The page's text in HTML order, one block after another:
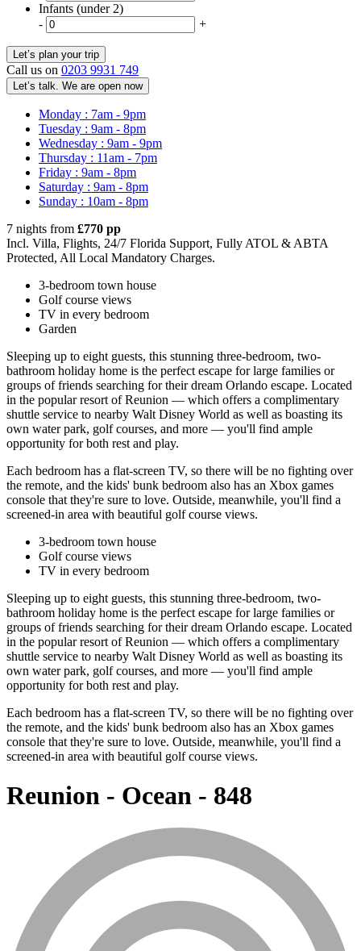
Infants (under 2)
-
+
Call us on 0203 9931 749
Let’s talk. We are open now
Monday : 7am - 9pm
Tuesday : 9am - 8pm
Wednesday : 9am - 9pm
Thursday : 11am - 7pm
Friday : 9am - 8pm
Saturday : 9am - 8pm
Sunday : 10am - 8pm
7 nights from £770 pp
Incl. Villa, Flights, 24/7 Florida Support, Fully ATOL & ABTA
Protected, All Local Mandatory Charges.
3-bedroom town house
Golf course views
TV in every bedroom
Garden
Sleeping up to eight guests, this stunning three-bedroom, two-
bathroom holiday home is the perfect escape for large families or
groups of friends searching for their dream Orlando escape. Located
in the popular resort of Reunion — which offers a complimentary
shuttle service to nearby Walt Disney World as well as boasting its
own water park, golf courses, and more — you'll find ample
opportunity for both rest and play.
Each bedroom has a flat-screen TV, so there will be no fighting over
the remote, and the kids' bunk bedroom also has an Xbox games
console that they're sure to love. Outside, meanwhile, you'll find a
screened-in area with beautiful golf course views.
3-bedroom town house
Golf course views
TV in every bedroom
Sleeping up to eight guests, this stunning three-bedroom, two-
bathroom holiday home is the perfect escape for large families or
groups of friends searching for their dream Orlando escape. Located
in the popular resort of Reunion — which offers a complimentary
shuttle service to nearby Walt Disney World as well as boasting its
own water park, golf courses, and more — you'll find ample
opportunity for both rest and play.
Each bedroom has a flat-screen TV, so there will be no fighting over
the remote, and the kids' bunk bedroom also has an Xbox games
console that they're sure to love. Outside, meanwhile, you'll find a
screened-in area with beautiful golf course views.
Reunion - Ocean - 848